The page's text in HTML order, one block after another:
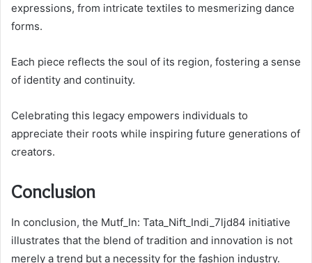
expressions, from intricate textiles to mesmerizing dance
forms.
Each piece reflects the soul of its region, fostering a sense
of identity and continuity.
Celebrating this legacy empowers individuals to
appreciate their roots while inspiring future generations of
creators.
Conclusion
In conclusion, the Mutf_In: Tata_Nift_Indi_7ljd84 initiative
illustrates that the blend of tradition and innovation is not
merely a trend but a necessity for the fashion industry.